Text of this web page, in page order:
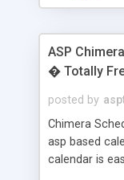
ASP
� Totally
posted by
Chimera
asp based
calendar is